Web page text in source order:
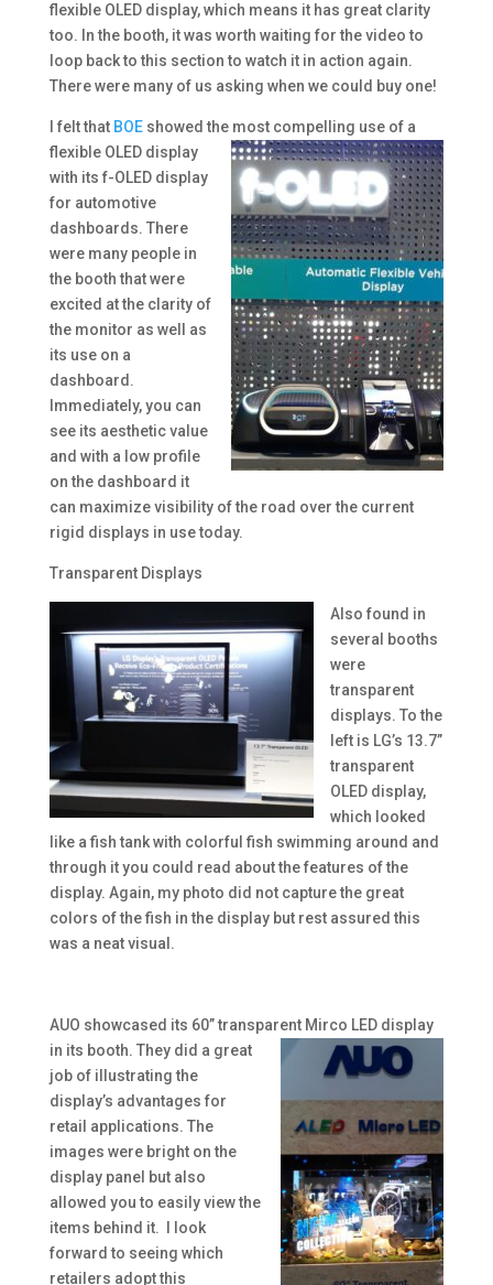
flexible OLED display, which means it has great clarity
too. In the booth, it was worth waiting for the video to
loop back to this section to watch it in action again.
There were many of us asking when we could buy one!
I felt that BOEshowed the most compelling use of a
flexible OLED display
with its f-OLED display
for automotive
dashboards. There
were many people in
the booth that were
excited at the clarity of
the monitor as well as
its use on a
dashboard.
Immediately, you can
see its aesthetic value
and with a low profile
on the dashboard it
can maximize visibility of the road over the current
rigid displays in use today.
Transparent Displays
Also found in
several booths
were
transparent
displays. To the
left is LG’s 13.7”
transparent
OLED display,
which looked
like a fish tank with colorful fish swimming around and
through it you could read about the features of the
display. Again, my photo did not capture the great
colors of the fish in the display but rest assured this
was a neat visual.
AUO showcased its 60” transparent Mirco LED display
in its booth. They did a great
job of illustrating the
display’s advantages for
retail applications. The
images were bright on the
display panel but also
allowed you to easily view the
items behind it. I look
forward to seeing which
retailers adopt this